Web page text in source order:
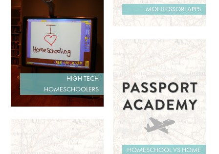
MONTESSORI APPS
HIGH TECH
HOMESCHOOLERS
HOMESCHOOL VS HOME